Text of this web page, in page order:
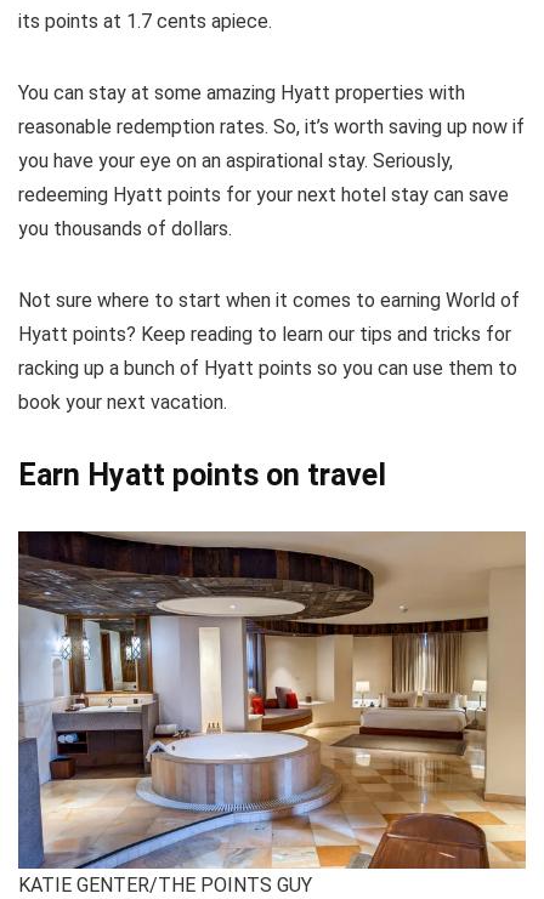
its points at 1.7 cents apiece.
You can stay at some amazing Hyatt properties with
reasonable redemption rates. So, it’s worth saving up now if
you have your eye on an aspirational stay. Seriously,
redeeming Hyatt points for your next hotel stay can save
you thousands of dollars.
Not sure where to start when it comes to earning World of
Hyatt points? Keep reading to learn our tips and tricks for
racking up a bunch of Hyatt points so you can use them to
book your next vacation.
Earn Hyatt points on travel
KATIE GENTER/THE POINTS GUY